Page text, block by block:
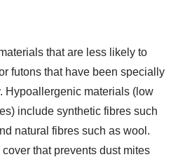
that are less likely to
futons that have been specially
Hypoallergenic materials (low
include synthetic fibres such
natural fibres such as wool.
that prevents dust mites